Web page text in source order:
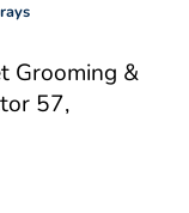
Grooming &
57,